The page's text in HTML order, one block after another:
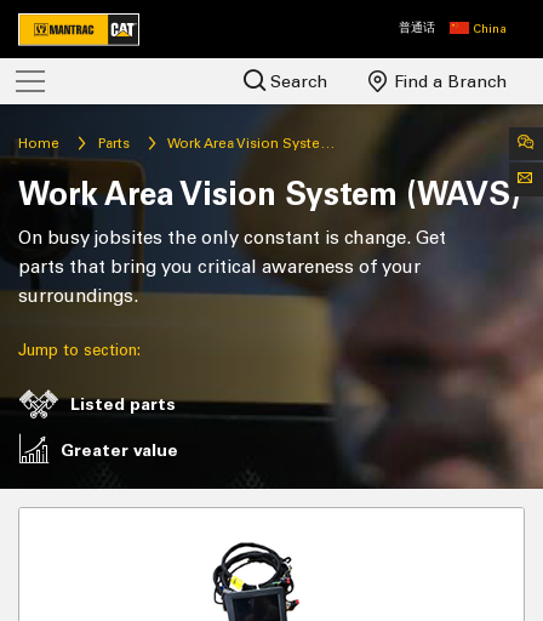
普通话 China
Search Find a Branch
Home Parts Work Area Vision System (WAVS)
Work Area Vision System (WAVS)
On busy jobsites the only constant is change. Get
parts that bring you critical awareness of your
surroundings.
Jump to section:
Listed parts
Greater value